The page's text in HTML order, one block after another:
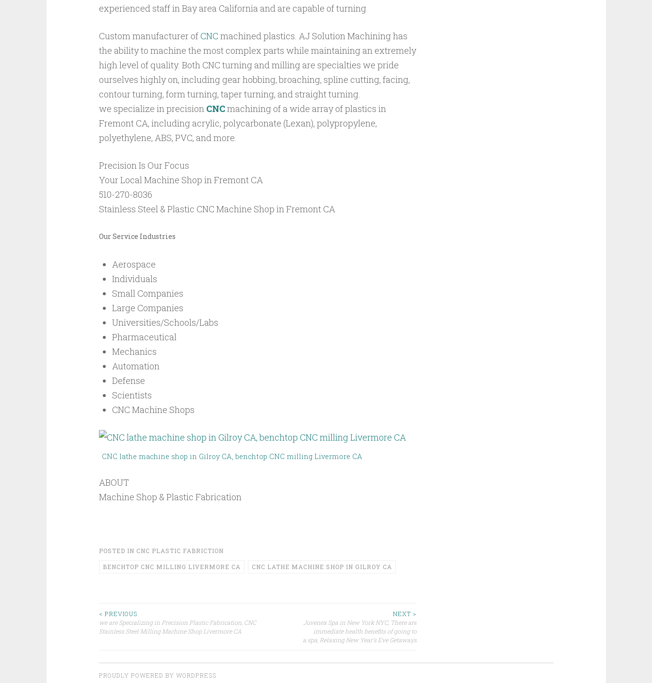
experienced staff in Bay area California and are capable of turning
Custom manufacturer ofCNC machined plastics. AJ Solution Machining has
the ability to machine the most complex parts while maintaining an extremely
high level of quality. Both CNC turning and milling are specialties we pride
ourselves highly on, including gear hobbing, broaching, spline cutting, facing,
contour turning, form turning, taper turning, and straight turning.
we specialize in precision CNCmachining of a wide array of plastics in
Fremont CA, including acrylic, polycarbonate (Lexan), polypropylene,
polyethylene, ABS, PVC, and more.
Precision Is Our Focus
Your Local Machine Shop in Fremont CA
510-270-8036
Stainless Steel & Plastic CNC Machine Shop in Fremont CA
Our Service Industries
Aerospace
Individuals
Small Companies
Large Companies
Universities/Schools/Labs
Pharmaceutical
Mechanics
Automation
Defense
Scientists
CNC Machine Shops
CNC lathe machine shop in Gilroy CA, benchtop CNC milling Livermore CA
ABOUT
Machine Shop & Plastic Fabrication
POSTED IN CNC PLASTIC FABRICTION
BENCHTOP CNC MILLING LIVERMORE CA CNC LATHE MACHINE SHOP IN GILROY CA
Post
< PREVIOUS
we are Specializing in Precision Plastic Fabrication, CNC
Stainless Steel Milling Machine Shop Livermore CA
NEXT >
Juvenex Spa in New York NYC, There are
immediate health benefits of going to
a spa, Relaxing New Year’s Eve Getaways
PROUDLY POWERED BY WORDPRESS